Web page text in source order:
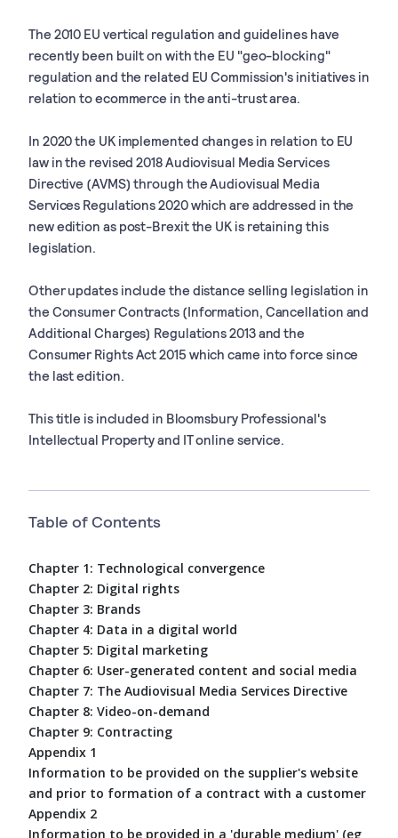
The 2010 EU vertical regulation and guidelines have
recently been built on with the EU "geo-blocking"
regulation and the related EU Commission's initiatives in
relation to ecommerce in the anti-trust area.
In 2020 the UK implemented changes in relation to EU
law in the revised 2018 Audiovisual Media Services
Directive (AVMS) through the Audiovisual Media
Services Regulations 2020 which are addressed in the
new edition as post-Brexit the UK is retaining this
legislation.
Other updates include the distance selling legislation in
the Consumer Contracts (Information, Cancellation and
Additional Charges) Regulations 2013 and the
Consumer Rights Act 2015 which came into force since
the last edition.
This title is included in Bloomsbury Professional's
Intellectual Property and IT online service.
Table of Contents
Chapter 1: Technological convergence
Chapter 2: Digital rights
Chapter 3: Brands
Chapter 4: Data in a digital world
Chapter 5: Digital marketing
Chapter 6: User-generated content and social media
Chapter 7: The Audiovisual Media Services Directive
Chapter 8: Video-on-demand
Chapter 9: Contracting
Appendix 1
Information to be provided on the supplier's website
and prior to formation of a contract with a customer
Appendix 2
Information to be provided in a 'durable medium' (eg